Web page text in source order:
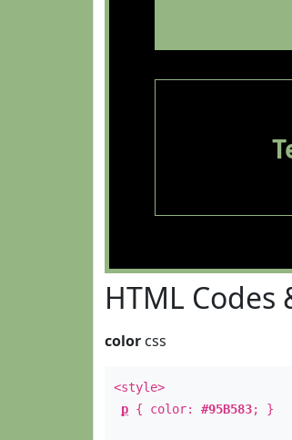
HTML Codes
color css
<style>
p { color: #95B583; }